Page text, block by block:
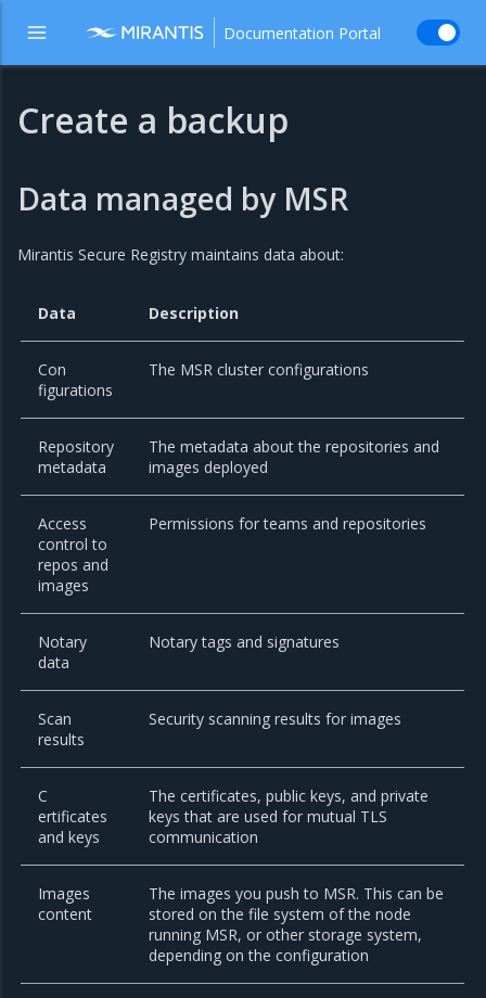
Documentation Portal
Create a backup
Data managed by MSR
Mirantis Secure Registry maintains data about:
Data Description
Con
figurations
The MSR cluster configurations
Repository
metadata
The metadata about the repositories and
images deployed
Access
control to
repos and
images
Permissions for teams and repositories
Notary
data
Notary tags and signatures
Scan
results
Security scanning results for images
C
ertificates
and keys
The certificates, public keys, and private
keys that are used for mutual TLS
communication
Images
content
The images you push to MSR. This can be
stored on the file system of the node
running MSR, or other storage system,
depending on the configuration